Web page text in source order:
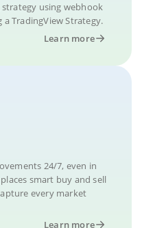
strategy using webhook
TradingView Strategy.
Learn more
24/7, even in
smart buy and sell
every market
Learn more